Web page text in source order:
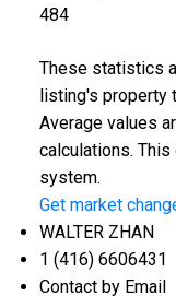
484
These statistics
listing's property
Average values
calculations.
system.
Get market
WALTER ZHAN
1 (416) 6606431
Contact by Email